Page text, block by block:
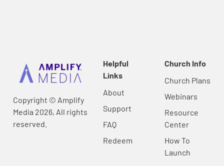
Copyright © Amplify
Media 2026, All rights
reserved.
Helpful
Links
About
Support
FAQ
Redeem
Church Info
Church Plans
Webinars
Resource
Center
How To
Launch